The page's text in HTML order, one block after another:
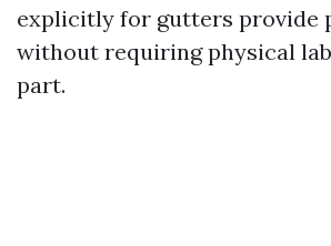
explicitly for gutters provide
without requiring physical
part.